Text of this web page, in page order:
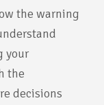
the warning
your
the
decisions